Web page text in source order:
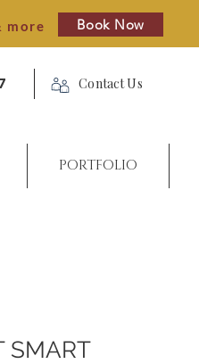
more Book Now
Contact Us
PORTFOLIO
SMART